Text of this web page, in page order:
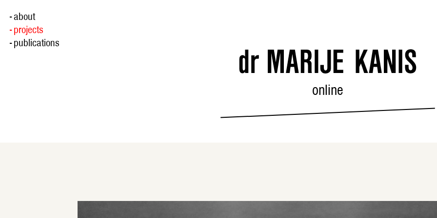
- about
- projects
- publications
online